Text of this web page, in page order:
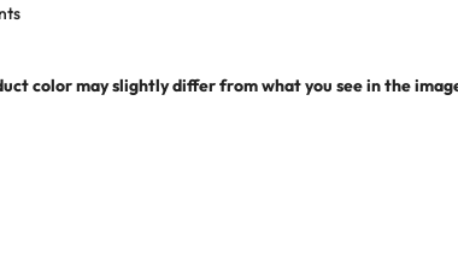
color may slightly differ from what you see in the